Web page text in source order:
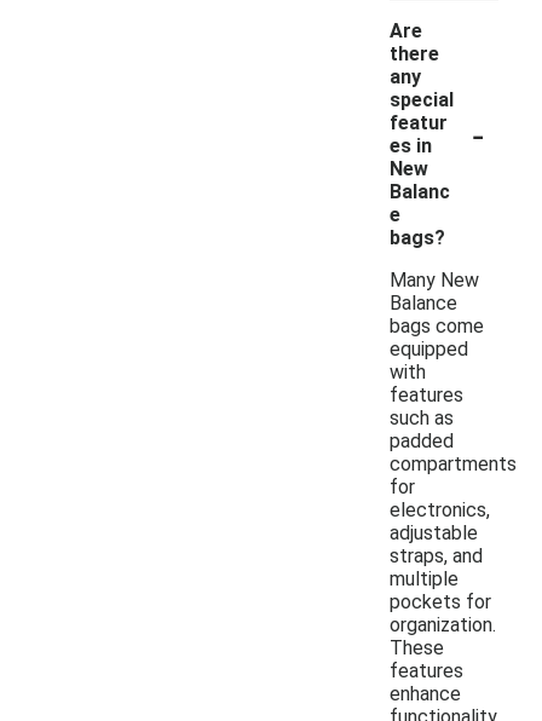
Are
there
any
special
featur
es in
New
Balanc
e
bags?
-
Many New
Balance
bags come
equipped
with
features
such as
padded
compartments
for
electronics,
adjustable
straps, and
multiple
pockets for
organization.
These
features
enhance